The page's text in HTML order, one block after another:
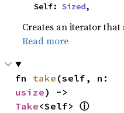
    Self:
Sized,
Creates an iterator
Read more
fn take
usize
Take<Self> ⓘ